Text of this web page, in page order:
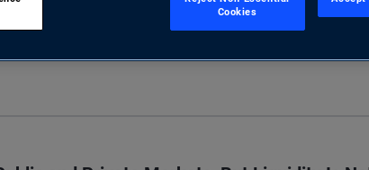
Cookies